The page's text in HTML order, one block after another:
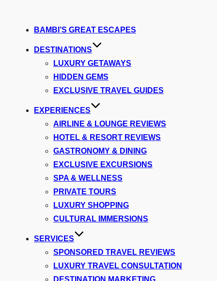
BAMBI’S GREAT ESCAPES
DESTINATIONS
LUXURY GETAWAYS
HIDDEN GEMS
EXCLUSIVE TRAVEL GUIDES
EXPERIENCES
AIRLINE & LOUNGE REVIEWS
HOTEL & RESORT REVIEWS
GASTRONOMY & DINING
EXCLUSIVE EXCURSIONS
SPA & WELLNESS
PRIVATE TOURS
LUXURY SHOPPING
CULTURAL IMMERSIONS
SERVICES
SPONSORED TRAVEL REVIEWS
LUXURY TRAVEL CONSULTATION